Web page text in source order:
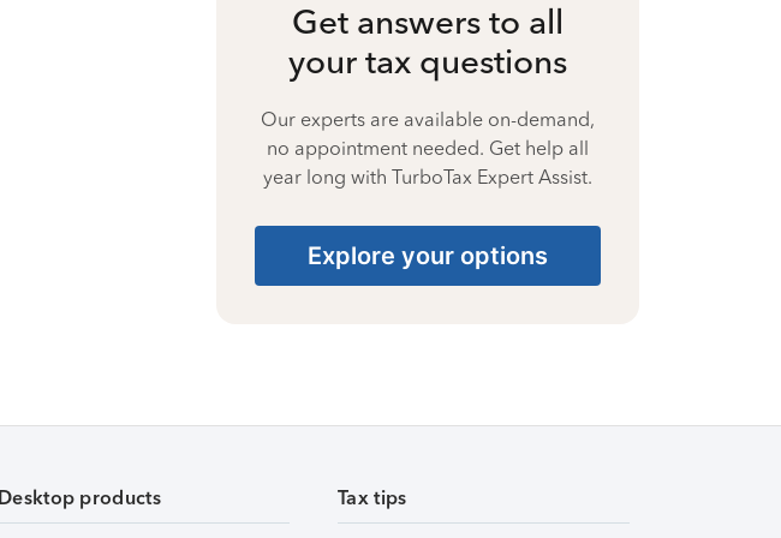
Get answers to all
your tax questions
Our experts are available on-demand,
no appointment needed. Get help all
year long with TurboTax Expert Assist.
Explore your options
Desktop products Tax tips